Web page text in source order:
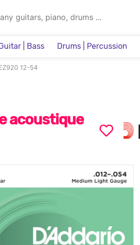
| Bass Drums | Percussion
12-54
acoustique